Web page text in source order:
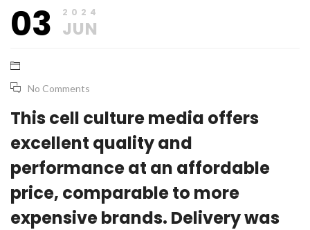
21,
2024
03 2024
JUN
No Comments
This cell culture media offers
excellent quality and
performance at an affordable
price, comparable to more
expensive brands. Delivery was